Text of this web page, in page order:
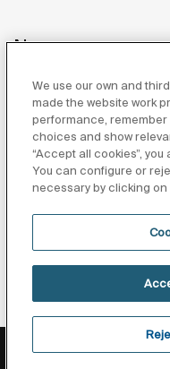
News
Customer Service
We use our own and
made the website work
performance,
choices and show
“Accept all cookies”,
You can configure or
necessary by clicking on